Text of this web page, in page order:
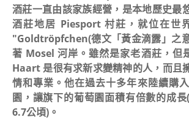
酒莊一直由該家族經營，是本地歷史最
酒莊地居 Piesport 村莊，就位在世
"Goldtröpfchen(德文「黃金滴露」之
著 Mosel 河岸。雖然是家老酒莊，但
Haart 是很有求新求變精神的人，而且
情和專業。他在過去十多年來陸續購
園，讓旗下的葡萄園面積有倍數的成
6.7公頃)。